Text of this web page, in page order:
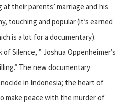
their parents’ marriage and his
touching and popular (it’s earned
is a lot for a documentary).
Silence, ” Joshua Oppenheimer’s
The new documentary
in Indonesia; the heart of
make peace with the murder of